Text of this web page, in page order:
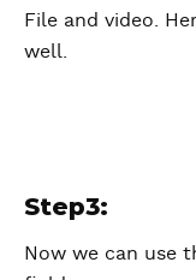
File and video.
well.
Step3:
Now we can use